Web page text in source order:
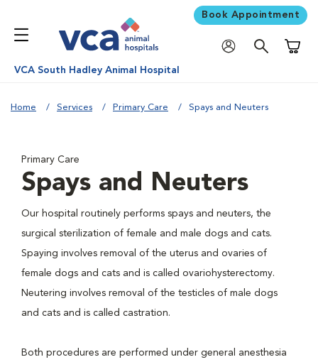
Book Appointment
VCA South Hadley Animal Hospital
Home Services Primary Care Spays and Neuters
Primary Care
Spays and Neuters
Our hospital routinely performs spays and neuters, the
surgical sterilization of female and male dogs and cats.
Spaying involves removal of the uterus and ovaries of
female dogs and cats and is called ovariohysterectomy.
Neutering involves removal of the testicles of male dogs
and cats and is called castration.
Both procedures are performed under general anesthesia